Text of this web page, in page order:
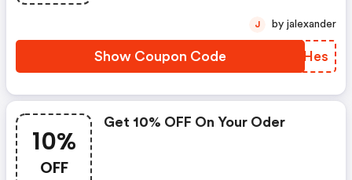
Show Coupon Code IDXHes
J by jalexander
10%
OFF
Get 10% OFF On Your Oder